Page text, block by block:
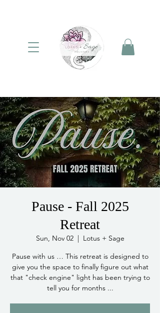
Pause - Fall 2025
Retreat
Sun, Nov 02
  |
Lotus + Sage
Pause with us … This retreat is designed to
give you the space to finally figure out what
that "check engine" light has been trying to
tell you for months ...